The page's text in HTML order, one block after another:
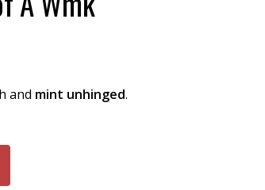
and mint unhinged.